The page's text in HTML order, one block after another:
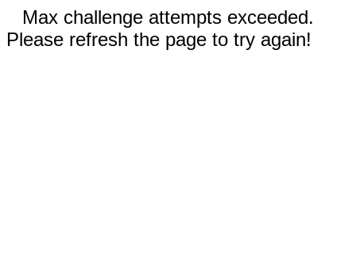
Max challenge attempts exceeded.
Please refresh the page to try again!